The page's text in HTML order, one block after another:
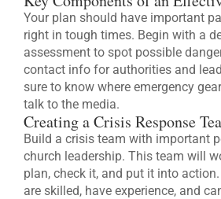
Your plan should have important
right in tough times. Begin with a
assessment to spot possible
contact info for authorities and
sure to know where emergency
talk to the media.
Creating a Crisis Response
Build a crisis team with important
church leadership. This team will
plan, check it, and put it into
are skilled, have experience, and